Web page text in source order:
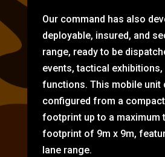
Our command has also
deployable, insured, and
range, ready to be
events, tactical exhibitions,
functions. This mobile unit
configured from a
footprint up to a maximum
footprint of 9m x 9m,
lane range.